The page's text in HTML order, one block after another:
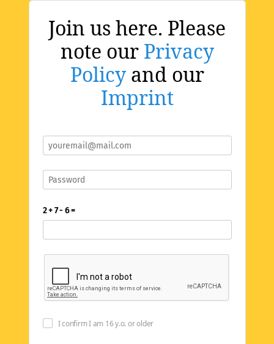
Join us here. Please
note our Privacy
Policyand our
Imprint
2 + 7 - 6 =
I confirm I am 16 y.o. or older